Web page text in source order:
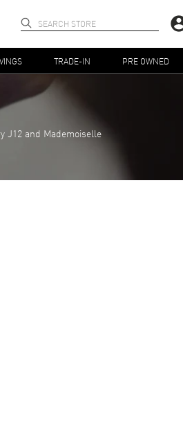
TRADE-IN PRE OWNED
J12 and Mademoiselle